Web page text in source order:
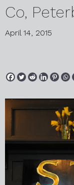
Co,
April 14, 2015